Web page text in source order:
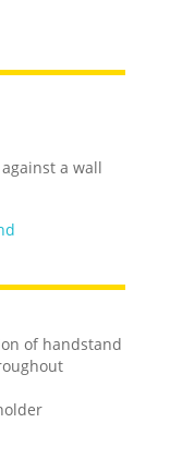
a wall
of handstand